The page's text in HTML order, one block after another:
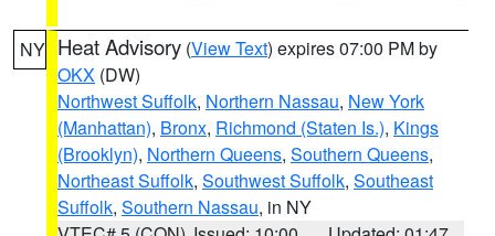
NY Heat Advisory (View Text) expires 07:00 PM by
OKX (DW)
Northwest Suffolk, Northern Nassau, New York
(Manhattan), Bronx, Richmond (Staten Is.), Kings
(Brooklyn), Northern Queens, Southern Queens,
Northeast Suffolk, Southwest Suffolk, Southeast
Suffolk, Southern Nassau, in NY